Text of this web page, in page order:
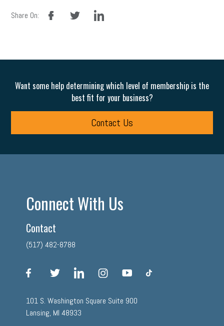
Share On:
facebook linkedin
Want some help determining which level of membership is the
best fit for your business?
Contact Us
Connect With Us
Contact
(517) 482-8788
facebook linkedin instagram
101 S. Washington Square Suite 900
Lansing, MI 48933